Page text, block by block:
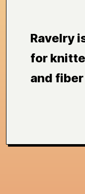
Ravelry
for
and